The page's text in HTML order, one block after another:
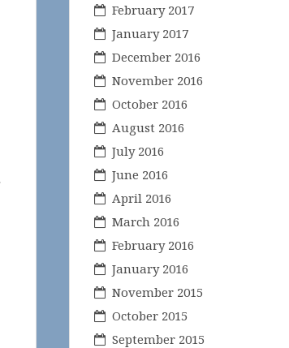
February 2017
January 2017
December 2016
November 2016
October 2016
August 2016
July 2016
June 2016
April 2016
March 2016
February 2016
January 2016
November 2015
October 2015
September 2015